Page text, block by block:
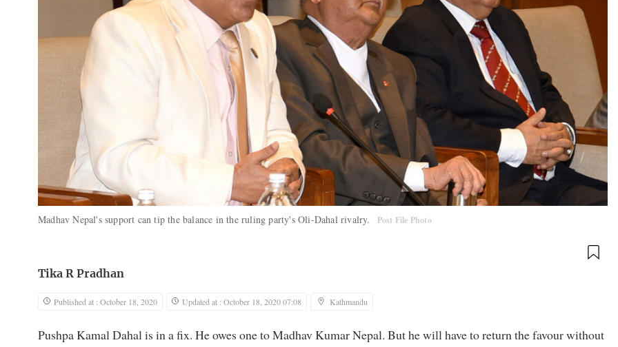
Madhav Nepal's support can tip the balance in the ruling party's Oli-Dahal rivalry. Post File Photo
Tika R Pradhan
Published at : October 18, 2020 Updated at : October 18, 2020 07:08 Kathmandu
Pushpa Kamal Dahal is in a fix. He owes one to Madhav Kumar Nepal. But he will have to return the favour without